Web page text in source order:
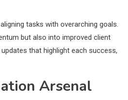
tasks with overarching goals.
but also into improved client
that highlight each success,
Arsenal